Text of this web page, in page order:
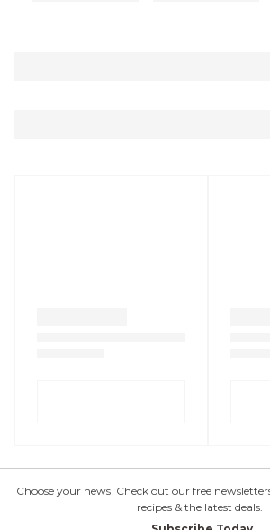
Choose your news! Check out our free
recipes & the latest deals.